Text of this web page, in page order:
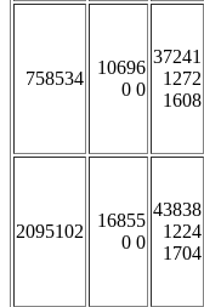
758534
10696
0 0
37241
1272
1608
2095102
16855
0 0
43838
1224
1704